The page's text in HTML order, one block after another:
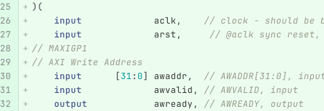
)(
input
aclk ,
// clock - should be
input
arst ,
// @aclk sync
// MAXIGP1
// AXI Write Address
input
[31: 0] awaddr ,
// AWADDR[31:0],
input
awvalid ,
// AWVALID, input
output
awready ,
// AWREADY, output